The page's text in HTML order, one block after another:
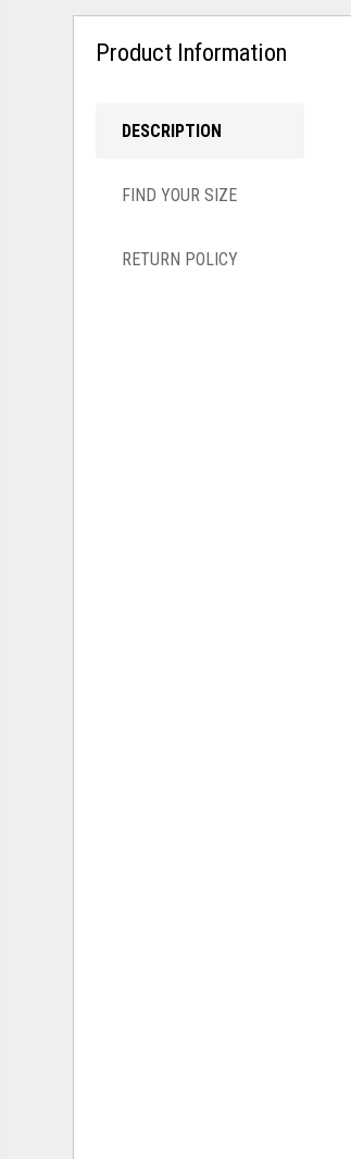
Product Information
DESCRIPTION
FIND YOUR SIZE
RETURN POLICY